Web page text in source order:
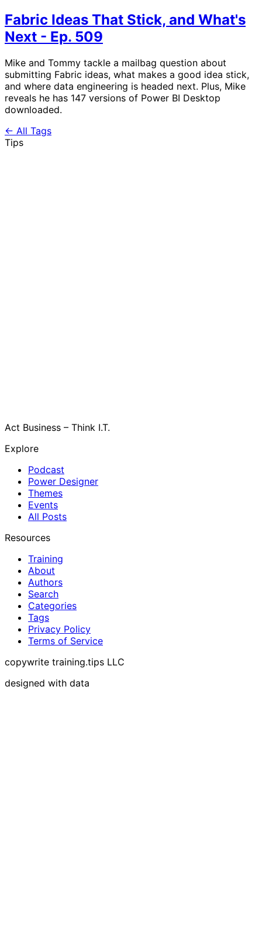
Fabric Ideas That Stick, and What's
Next - Ep. 509
Mike and Tommy tackle a mailbag question about
submitting Fabric ideas, what makes a good idea stick,
and where data engineering is headed next. Plus, Mike
reveals he has 147 versions of Power BI Desktop
downloaded.
← All Tags
Tips
Act Business – Think I.T.
Explore
Podcast
Power Designer
Themes
Events
All Posts
Resources
Training
About
Authors
Search
Categories
Tags
Privacy Policy
Terms of Service
copywrite training.tips LLC
designed with data